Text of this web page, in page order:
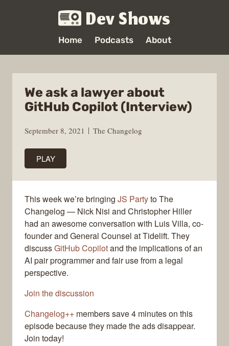
Dev Shows
Home Podcasts About
We ask a lawyer about
GitHub Copilot (Interview)
September 8, 2021 The Changelog
PLAY
This week we’re bringing JS Partyto The
Changelog — Nick Nisi and Christopher Hiller
had an awesome conversation with Luis Villa, co-
founder and General Counsel at Tidelift. They
discussGitHub Copilotand the implications of an
AI pair programmer and fair use from a legal
perspective.
Join the discussion
Changelog++ members save 4 minutes on this
episode because they made the ads disappear.
Join today!